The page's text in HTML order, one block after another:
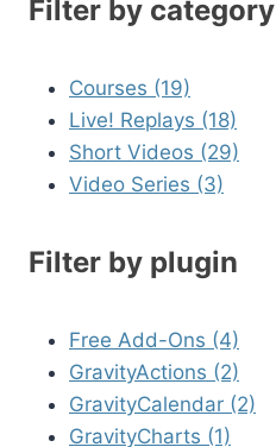
Filter by category
Courses (19)
Live! Replays (18)
Short Videos (29)
Video Series (3)
Filter by plugin
Free Add-Ons (4)
GravityActions (2)
GravityCalendar (2)
GravityCharts (1)